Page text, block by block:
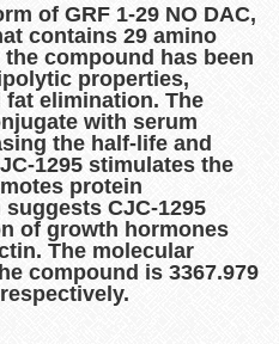
of GRF 1-29 NO DAC,
contains 29 amino
the compound has been
properties,
elimination. The
with serum
the half-life and
1295 stimulates the
protein
CJC-1295
of growth hormones
The molecular
compound is 3367.979